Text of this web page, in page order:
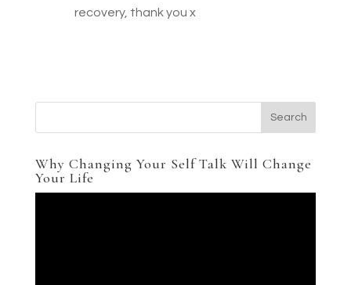
recovery, thank you x
Why Changing Your Self Talk Will Change
Your Life